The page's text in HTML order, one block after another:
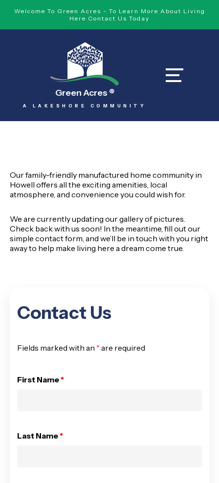
Welcome To Green Acres - To Learn More About Living
Here Contact Us Today
Green Acres ®
A LAKESHORE COMMUNITY
Our family-friendly manufactured home community in
Howell offers all the exciting amenities, local
atmosphere, and convenience you could wish for.
We are currently updating our gallery of pictures.
Check back with us soon! In the meantime, fill out our
simple contact form, and we’ll be in touch with you right
away to help make living here a dream come true.
Contact Us
Fields marked with an * are required
First Name *
Last Name *